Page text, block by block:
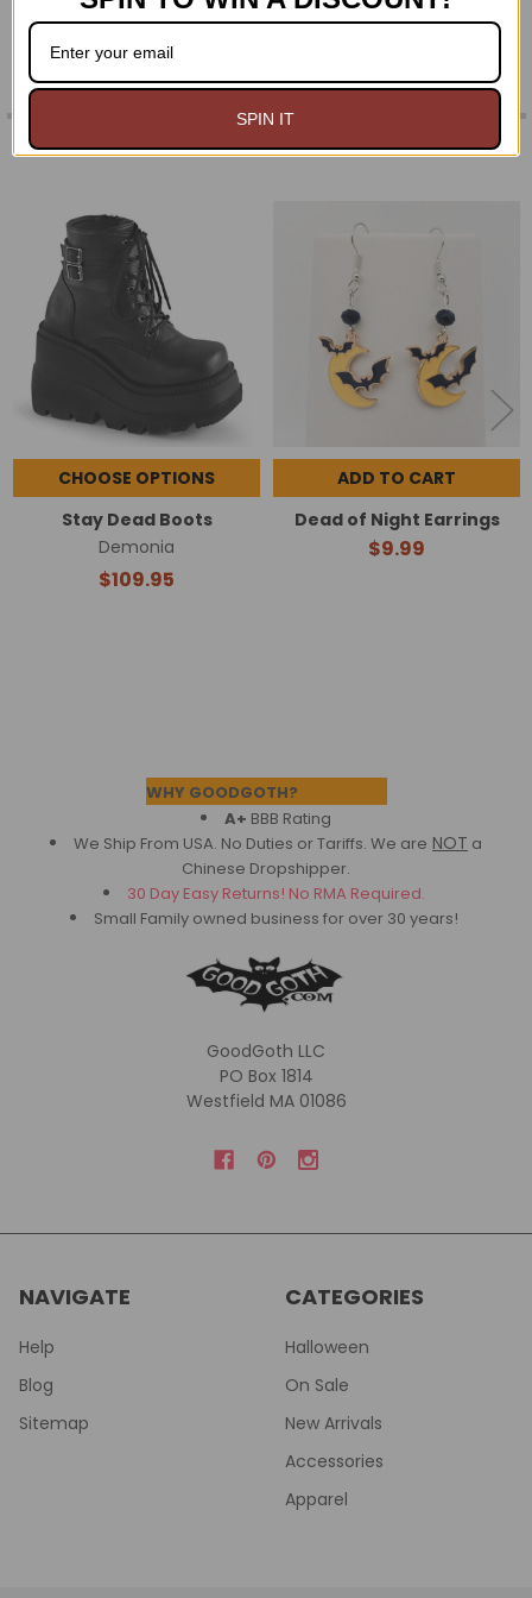
RELATED PRODUCTS
Related
Products
CHOOSE OPTIONS
Stay Dead Boots
Demonia
$109.95
ADD TO CART
Dead of Night Earrings
$9.99
WHY GOODGOTH?
A+ BBB Rating
We Ship From USA. No Duties or Tariffs. We are NOT a
Chinese Dropshipper.
30 Day Easy Returns! No RMA Required.
Small Family owned business for over 30 years!
GoodGoth LLC
PO Box 1814
Westfield MA 01086
NAVIGATE
Help
Blog
Sitemap
CATEGORIES
Halloween
On Sale
New Arrivals
Accessories
Apparel
SPIN IT